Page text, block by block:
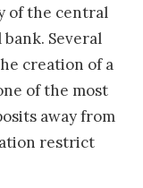
of the central
Several
creation of a
of the most
away from
restrict